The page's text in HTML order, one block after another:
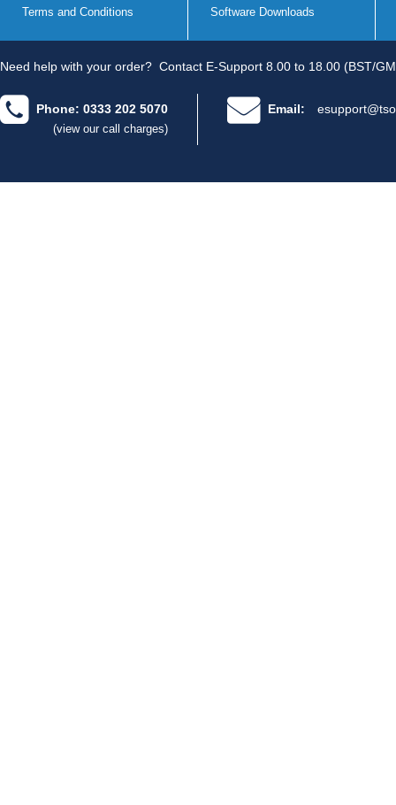
Terms and Conditions Software Downloads
Need help with your order? Contact E-Support 8.00 to 18.00 (BST/
Phone: 0333 202 5070
(view our call charges)
Email: